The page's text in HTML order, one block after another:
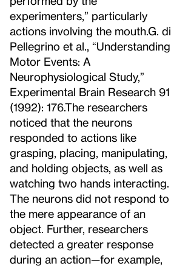
experimenters,” particularly
actions involving the mouth.G. di
Pellegrino et al., “Understanding
Motor Events: A
Neurophysiological Study,”
Experimental Brain Research 91
(1992): 176.The researchers
noticed that the neurons
responded to actions like
grasping, placing, manipulating,
and holding objects, as well as
watching two hands interacting.
The neurons did not respond to
the mere appearance of an
object. Further, researchers
detected a greater response
during an action—for example,